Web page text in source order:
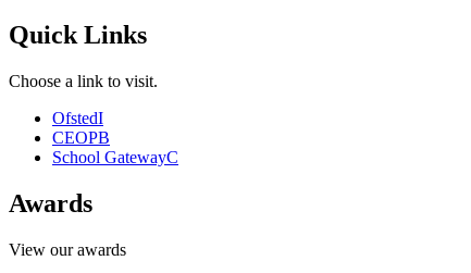
Quick Links
Choose a link to visit.
OfstedI
CEOPB
School GatewayC
Awards
View our awards